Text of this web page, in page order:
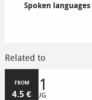
Spoken languages
Spoken languages
Related to
FROM
4.5 €
1
JUL
31
AUG